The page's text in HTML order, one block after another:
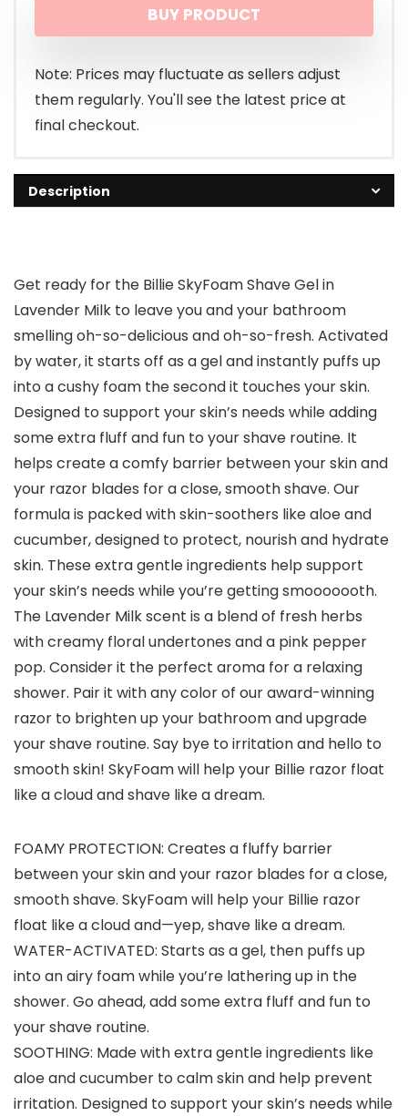
BUY PRODUCT
Note: Prices may fluctuate as sellers adjust
them regularly. You'll see the latest price at
final checkout.
Description
Get ready for the Billie SkyFoam Shave Gel in
Lavender Milk to leave you and your bathroom
smelling oh-so-delicious and oh-so-fresh. Activated
by water, it starts off as a gel and instantly puffs up
into a cushy foam the second it touches your skin.
Designed to support your skin’s needs while adding
some extra fluff and fun to your shave routine. It
helps create a comfy barrier between your skin and
your razor blades for a close, smooth shave. Our
formula is packed with skin-soothers like aloe and
cucumber, designed to protect, nourish and hydrate
skin. These extra gentle ingredients help support
your skin’s needs while you’re getting smooooooth.
The Lavender Milk scent is a blend of fresh herbs
with creamy floral undertones and a pink pepper
pop. Consider it the perfect aroma for a relaxing
shower. Pair it with any color of our award-winning
razor to brighten up your bathroom and upgrade
your shave routine. Say bye to irritation and hello to
smooth skin! SkyFoam will help your Billie razor float
like a cloud and shave like a dream.
FOAMY PROTECTION: Creates a fluffy barrier
between your skin and your razor blades for a close,
smooth shave. SkyFoam will help your Billie razor
float like a cloud and—yep, shave like a dream.
WATER-ACTIVATED: Starts as a gel, then puffs up
into an airy foam while you’re lathering up in the
shower. Go ahead, add some extra fluff and fun to
your shave routine.
SOOTHING: Made with extra gentle ingredients like
aloe and cucumber to calm skin and help prevent
irritation. Designed to support your skin’s needs while